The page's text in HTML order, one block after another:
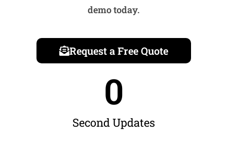
demo today.
Request a Free Quote
Second Updates
0